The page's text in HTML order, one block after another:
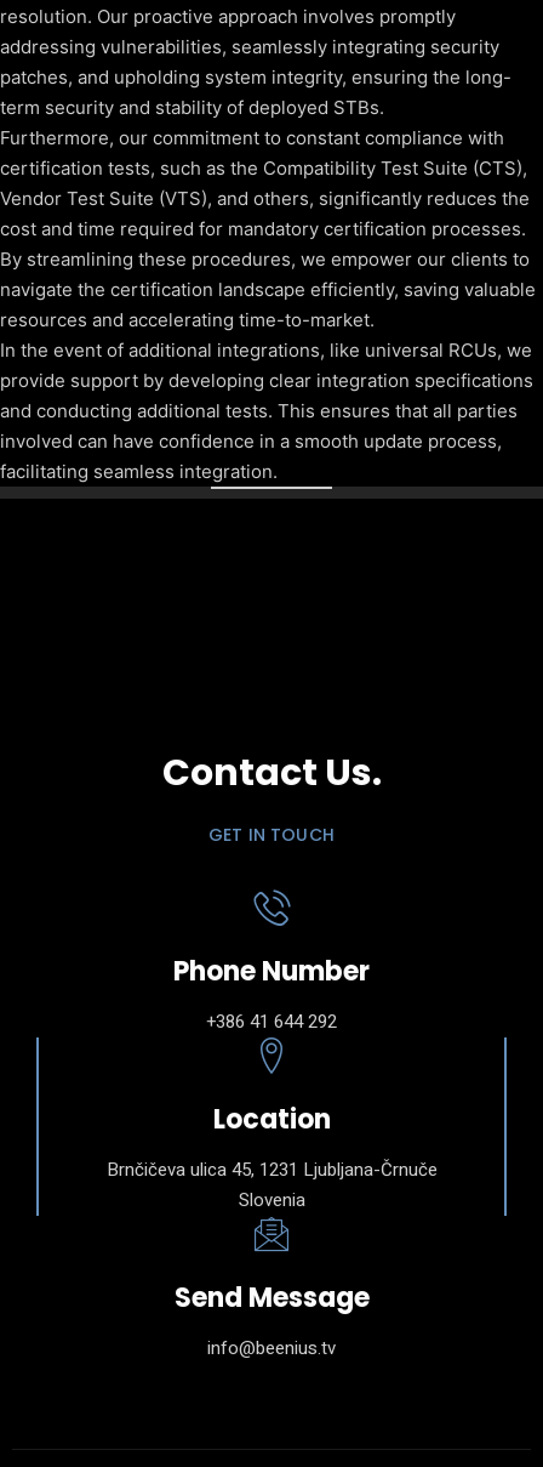
resolution. Our proactive approach involves promptly
addressing vulnerabilities, seamlessly integrating security
patches, and upholding system integrity, ensuring the long-
term security and stability of deployed STBs.
Furthermore, our commitment to constant compliance with
certification tests, such as the Compatibility Test Suite (CTS),
Vendor Test Suite (VTS), and others, significantly reduces the
cost and time required for mandatory certification processes.
By streamlining these procedures, we empower our clients to
navigate the certification landscape efficiently, saving valuable
resources and accelerating time-to-market.
In the event of additional integrations, like universal RCUs, we
provide support by developing clear integration specifications
and conducting additional tests. This ensures that all parties
involved can have confidence in a smooth update process,
facilitating seamless integration.
Contact Us.
GET IN TOUCH
Phone Number
+386 41 644 292
Location
Brnčičeva ulica 45, 1231 Ljubljana-Črnuče
Slovenia
Send Message
info@beenius.tv